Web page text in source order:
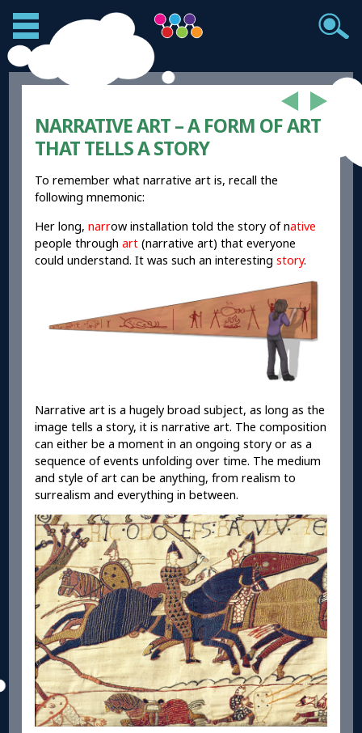
NARRATIVE ART – A FORM OF ART
THAT TELLS A STORY
To remember what narrative art is, recall the
following mnemonic:
Her long, narrow installation told the story of native
people throughart (narrative art) that everyone
could understand. It was such an interestingstory.
Narrative art is a hugely broad subject, as long as the
image tells a story, it is narrative art. The composition
can either be a moment in an ongoing story or as a
sequence of events unfolding over time. The medium
and style of art can be anything, from realism to
surrealism and everything in between.